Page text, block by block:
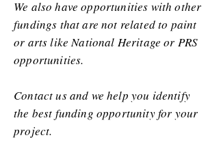
We also have opportunities with other
fundings that are not related to paint
or arts like National Heritage or PRS
opportunities.
Contact us and we help you identify
the best funding opportunity for your
project.